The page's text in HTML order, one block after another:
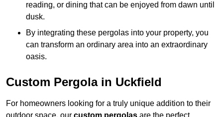
reading, or dining that can be enjoyed from dawn until
dusk.
By integrating these pergolas into your property, you
can transform an ordinary area into an extraordinary
oasis.
Custom Pergola in Uckfield
For homeowners looking for a truly unique addition to their